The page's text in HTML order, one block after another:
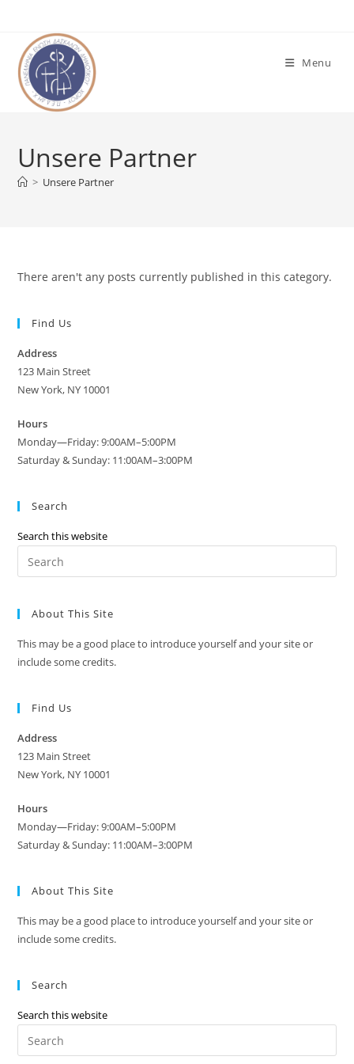
content
Menu
Unsere Partner
> Unsere Partner
There aren't any posts currently published in this category.
Find Us
Address
123 Main Street
New York, NY 10001
Hours
Monday—Friday: 9:00AM–5:00PM
Saturday & Sunday: 11:00AM–3:00PM
Search
Search this website
About This Site
This may be a good place to introduce yourself and your site or
include some credits.
Find Us
Address
123 Main Street
New York, NY 10001
Hours
Monday—Friday: 9:00AM–5:00PM
Saturday & Sunday: 11:00AM–3:00PM
About This Site
This may be a good place to introduce yourself and your site or
include some credits.
Search
Search this website